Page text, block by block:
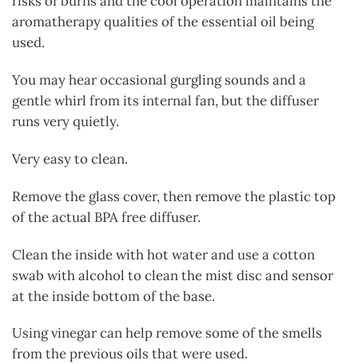
aromatherapy qualities of the essential oil being
used.
You may hear occasional gurgling sounds and a
gentle whirl from its internal fan, but the diffuser
runs very quietly.
Very easy to clean.
Remove the glass cover, then remove the plastic top
of the actual BPA free diffuser.
Clean the inside with hot water and use a cotton
swab with alcohol to clean the mist disc and sensor
at the inside bottom of the base.
Using vinegar can help remove some of the smells
from the previous oils that were used.